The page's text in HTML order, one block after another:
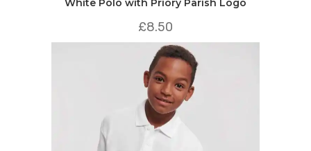
White Polo with Priory Parish Logo
£8.50